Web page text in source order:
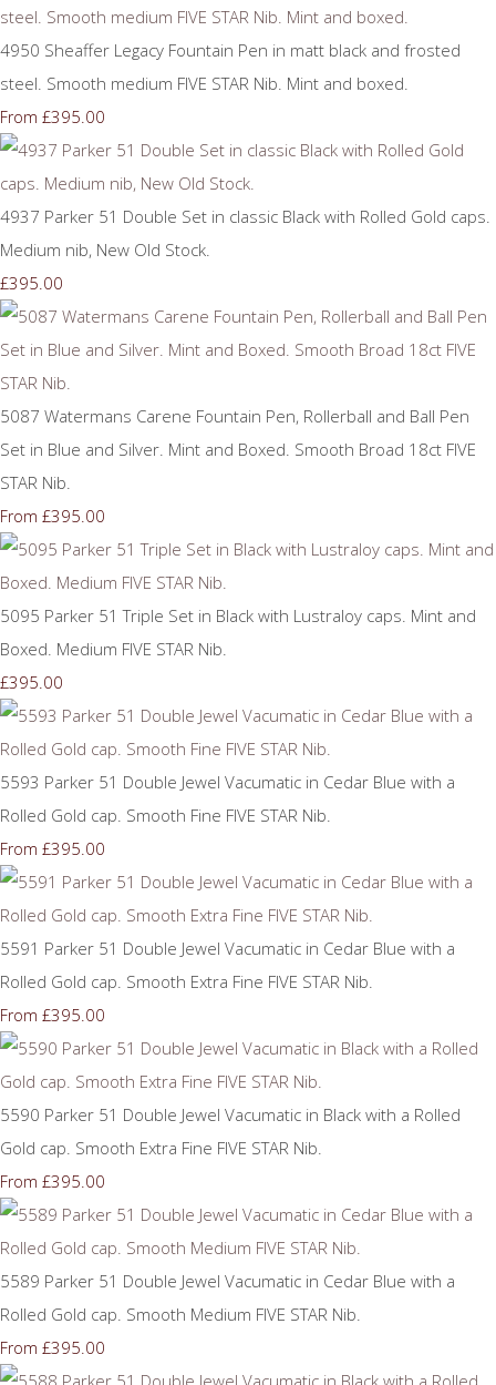
4950 Sheaffer Legacy Fountain Pen in matt black and frosted
steel. Smooth medium FIVE STAR Nib. Mint and boxed.
From £395.00
4937 Parker 51 Double Set in classic Black with Rolled Gold caps.
Medium nib, New Old Stock.
£395.00
5087 Watermans Carene Fountain Pen, Rollerball and Ball Pen
Set in Blue and Silver. Mint and Boxed. Smooth Broad 18ct FIVE
STAR Nib.
From £395.00
5095 Parker 51 Triple Set in Black with Lustraloy caps. Mint and
Boxed. Medium FIVE STAR Nib.
£395.00
5593 Parker 51 Double Jewel Vacumatic in Cedar Blue with a
Rolled Gold cap. Smooth Fine FIVE STAR Nib.
From £395.00
5591 Parker 51 Double Jewel Vacumatic in Cedar Blue with a
Rolled Gold cap. Smooth Extra Fine FIVE STAR Nib.
From £395.00
5590 Parker 51 Double Jewel Vacumatic in Black with a Rolled
Gold cap. Smooth Extra Fine FIVE STAR Nib.
From £395.00
5589 Parker 51 Double Jewel Vacumatic in Cedar Blue with a
Rolled Gold cap. Smooth Medium FIVE STAR Nib.
From £395.00